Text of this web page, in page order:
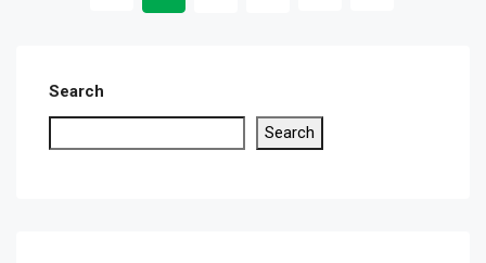
Search
Search